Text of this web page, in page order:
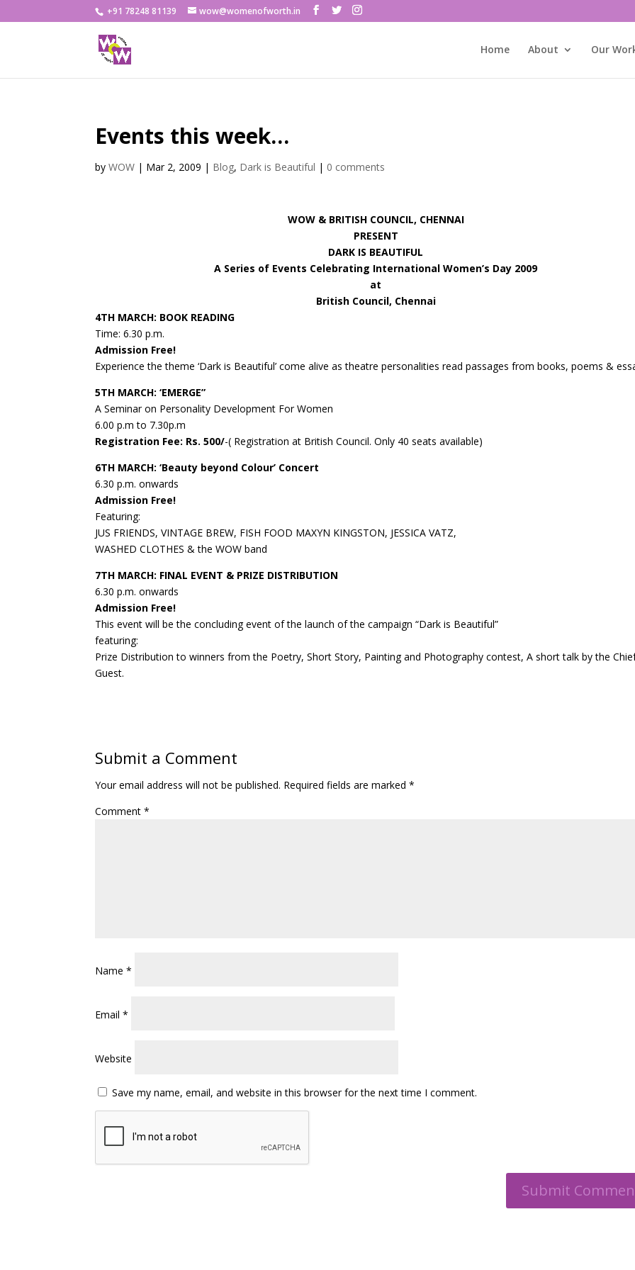
+91 78248 81139 wow@womenofworth.in
Home About Our
Events this week…
byWOW | Mar 2, 2009 | Blog, Dark is Beautiful | 0 comments
WOW & BRITISH COUNCIL, CHENNAI
PRESENT
DARK IS BEAUTIFUL
A Series of Events Celebrating International Women’s Day 2009
at
British Council, Chennai
4TH MARCH: BOOK READING
Time: 6.30 p.m.
Admission Free!
Experience the theme ‘Dark is Beautiful’ come alive as theatre personalities read passages from books, poems &
5TH MARCH: ‘EMERGE”
A Seminar on Personality Development For Women
6.00 p.m to 7.30p.m
Registration Fee: Rs. 500/-( Registration at British Council. Only 40 seats available)
6TH MARCH: ‘Beauty beyond Colour’ Concert
6.30 p.m. onwards
Admission Free!
Featuring:
JUS FRIENDS, VINTAGE BREW, FISH FOOD MAXYN KINGSTON, JESSICA VATZ,
WASHED CLOTHES & the WOW band
7TH MARCH: FINAL EVENT & PRIZE DISTRIBUTION
6.30 p.m. onwards
Admission Free!
This event will be the concluding event of the launch of the campaign “Dark is Beautiful”
featuring:
Prize Distribution to winners from the Poetry, Short Story, Painting and Photography contest, A short talk by the
Guest.
Submit a Comment
Your email address will not be published. Required fields are marked*
Comment*
Name*
Email*
Website
Save my name, email, and website in this browser for the next time I comment.